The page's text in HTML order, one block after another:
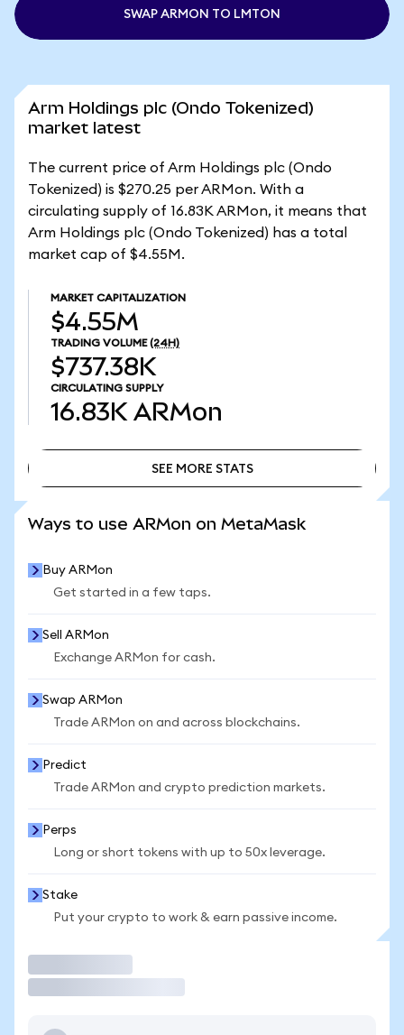
SWAP ARMON TO LMTON
Arm Holdings plc (Ondo Tokenized)
market latest
The current price of Arm Holdings plc (Ondo
Tokenized) is $270.25 per ARMon. With a
circulating supply of 16.83K ARMon, it means that
Arm Holdings plc (Ondo Tokenized) has a total
market cap of $4.55M.
MARKET CAPITALIZATION
$4.55M
TRADING VOLUME (24H)
$737.38K
CIRCULATING SUPPLY
16.83K ARMon
SEE MORE STATS
Ways to use ARMon on MetaMask
Buy ARMon
Get started in a few taps.
Sell ARMon
Exchange ARMon for cash.
Swap ARMon
Trade ARMon on and across blockchains.
Predict
Trade ARMon and crypto prediction markets.
Perps
Long or short tokens with up to 50x leverage.
Stake
Put your crypto to work & earn passive income.